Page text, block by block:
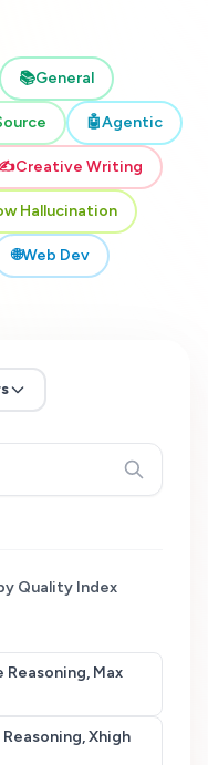
📚General
🤖Agentic
Creative Writing
Hallucination
🌐Web Dev
Quality Index
Max
Xhigh